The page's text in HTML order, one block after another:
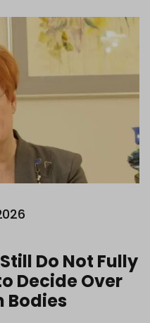
Do Not Fully
Decide Over
Bodies